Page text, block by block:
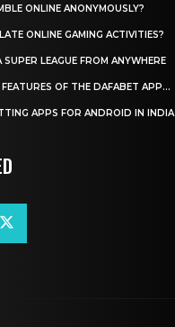
ONLINE ANONYMOUSLY?
ONLINE GAMING ACTIVITIES?
LEAGUE FROM ANYWHERE
OF THE DAFABET APP...
APPS FOR ANDROID IN INDIA